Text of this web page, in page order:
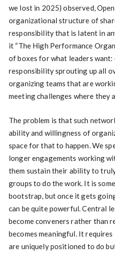
we lost in 2025) observed,
organizational structure of
responsibility that is latent in
it “The High Performance
of boxes for what leaders want:
responsibility sprouting up all
organizing teams that are
meeting challenges where they
The problem is that such
ability and willingness of
space for that to happen. We
longer engagements working
them sustain their ability to
groups to do the work. It is
bootstrap, but once it gets
can be quite powerful. Central
become conveners rather than
becomes meaningful. It
are uniquely positioned to do